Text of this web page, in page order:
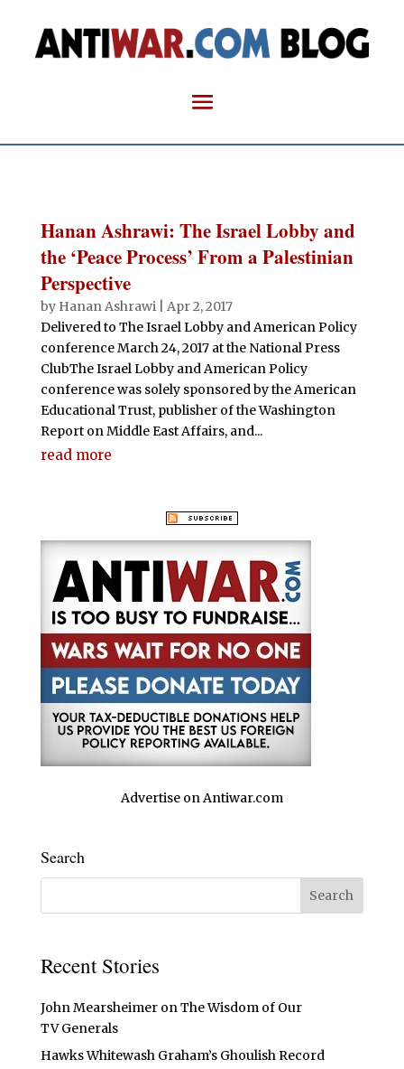
Hanan Ashrawi: The Israel Lobby and
the ‘Peace Process’ From a Palestinian
Perspective
by Hanan Ashrawi| Apr 2, 2017
Delivered to The Israel Lobby and American Policy
conference March 24, 2017 at the National Press
ClubThe Israel Lobby and American Policy
conference was solely sponsored by the American
Educational Trust, publisher of the Washington
Report on Middle East Affairs, and...
read more
Advertise on Antiwar.com
Search
Recent Stories
John Mearsheimer on The Wisdom of Our
TV Generals
Hawks Whitewash Graham’s Ghoulish Record